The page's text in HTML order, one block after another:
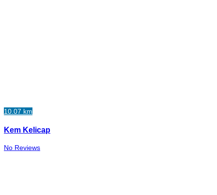
10.07 km
Kem Kelicap
No Reviews